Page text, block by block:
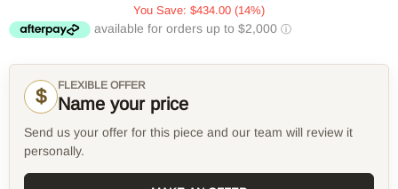
You Save: $434.00 (14%)
$ FLEXIBLE OFFER
Name your price
Send us your offer for this piece and our team will review it
personally.